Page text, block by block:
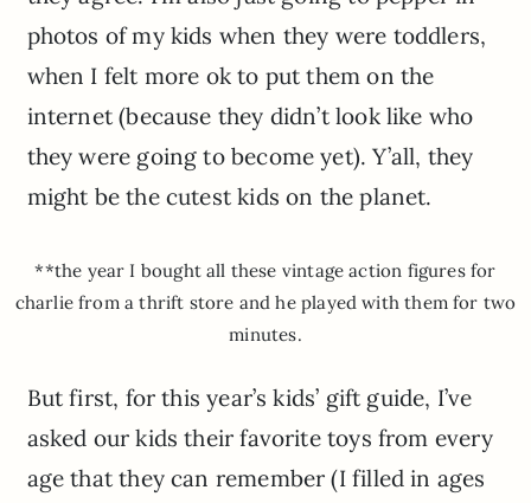
photos of my kids when they were toddlers,
when I felt more ok to put them on the
internet (because they didn’t look like who
they were going to become yet). Y’all, they
might be the cutest kids on the planet.
**the year I bought all these vintage action figures for
charlie from a thrift store and he played with them for two
minutes.
But first, for this year’s kids’ gift guide, I’ve
asked our kids their favorite toys from every
age that they can remember (I filled in ages